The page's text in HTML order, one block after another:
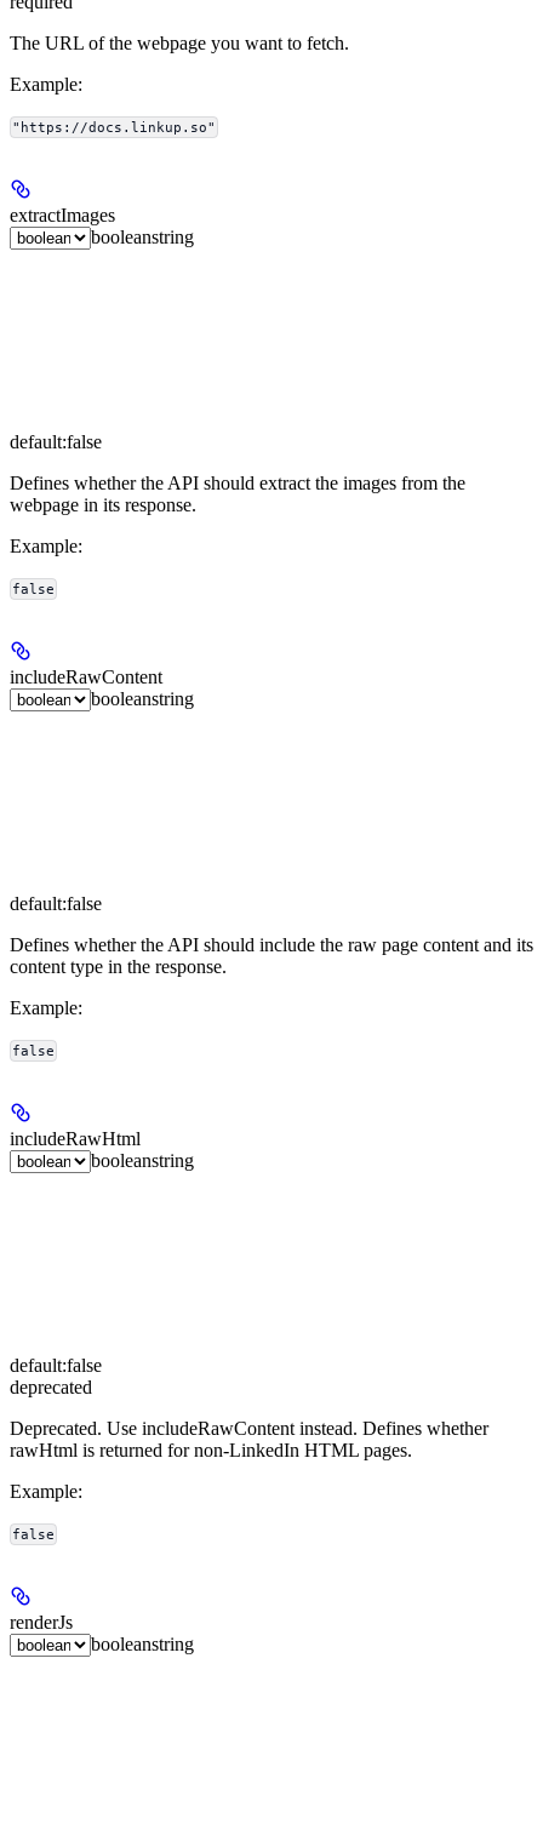
The URL of the webpage you want to fetch.
Example:
"https://docs.linkup.so"
extractImages
booleanstring
default:false
Defines whether the API should extract the images from the
webpage in its response.
Example:
false
includeRawContent
booleanstring
default:false
Defines whether the API should include the raw page content and its
content type in the response.
Example:
false
includeRawHtml
booleanstring
default:false
deprecated
Deprecated. Use includeRawContent instead. Defines whether
rawHtml is returned for non-LinkedIn HTML pages.
Example:
false
renderJs
booleanstring